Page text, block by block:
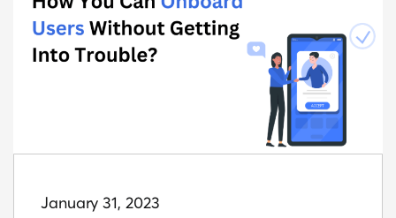
January 31, 2023